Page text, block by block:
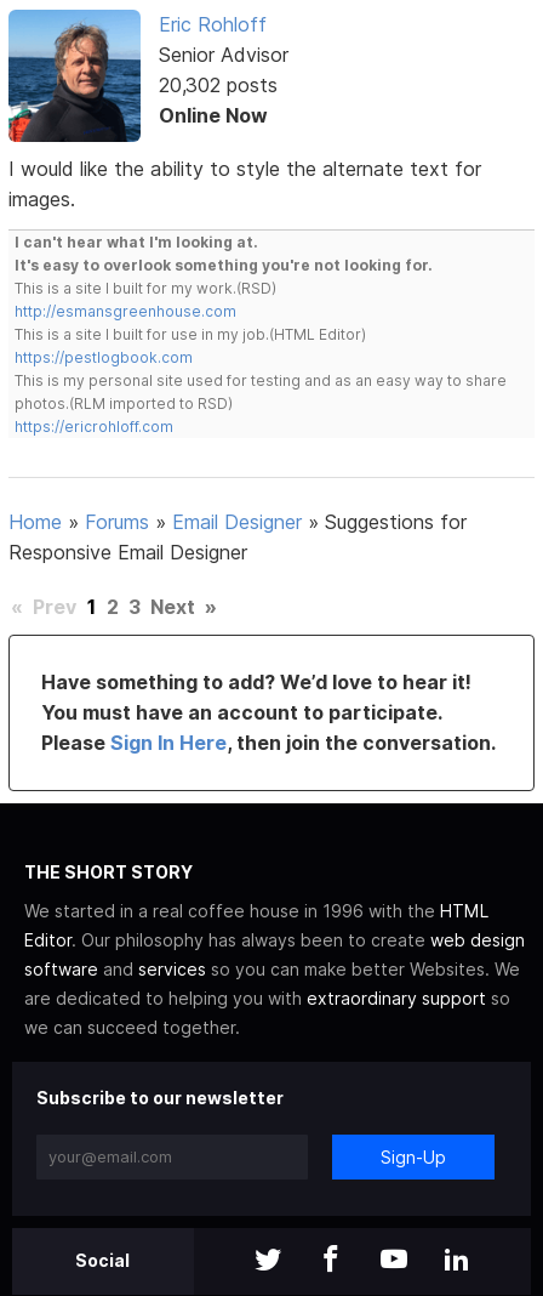
Eric Rohloff
Senior Advisor
20,302 posts
Online Now
I would like the ability to style the alternate text for
images.
I can't hear what I'm looking at.
It's easy to overlook something you're not looking for.
This is a site I built for my work.(RSD)
http://esmansgreenhouse.com
This is a site I built for use in my job.(HTML Editor)
https://pestlogbook.com
This is my personal site used for testing and as an easy way to share
photos.(RLM imported to RSD)
https://ericrohloff.com
Home » Forums » Email Designer »Suggestions for
Responsive Email Designer
« Prev 1 2 3 Next »
Have something to add? We’d love to hear it!
You must have an account to participate.
PleaseSign In Here, then join the conversation.
THE SHORT STORY
We started in a real coffee house in 1996 with the HTML
Editor. Our philosophy has always been to create web design
software and services so you can make better Websites. We
are dedicated to helping you with extraordinary support so
we can succeed together.
Subscribe to our newsletter
Sign-Up
Social